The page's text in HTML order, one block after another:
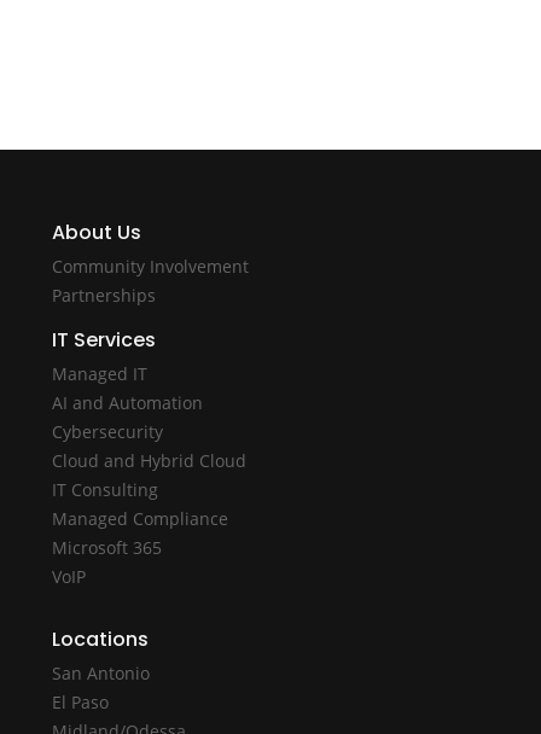
About Us
Community Involvement
Partnerships
IT Services
Managed IT
AI and Automation
Cybersecurity
Cloud and Hybrid Cloud
IT Consulting
Managed Compliance
Microsoft 365
VoIP
Locations
San Antonio
El Paso